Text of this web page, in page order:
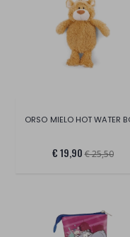
€ 19,90 € 25,50